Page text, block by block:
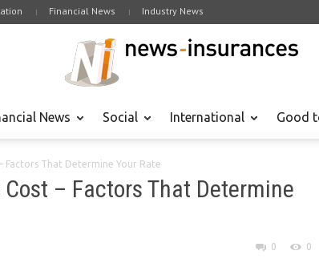
Financial News Industry News
News Social International Good
Factors That Determine Your Rate
– Factors That Determine
0 0